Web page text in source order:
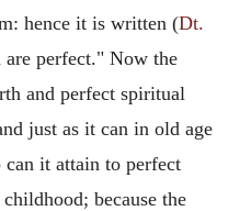
hence it is written (Dt.
perfect." Now the
and perfect spiritual
just as it can in old age
it attain to perfect
because the